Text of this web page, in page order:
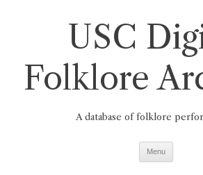
USC
Folklore
A database of folklore
Menu